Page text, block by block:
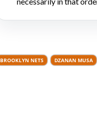
BROOKLYN NETS DZANAN MUSA